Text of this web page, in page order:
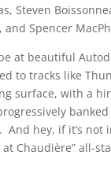
Steven
Spencer
at beautiful
to tracks like
surface, with a
hey, if it’s not
Chaudière” all-